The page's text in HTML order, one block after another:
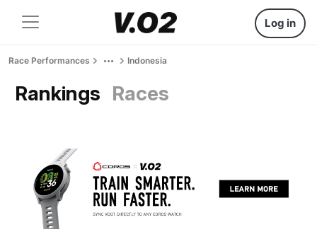
Log in
Race Performances Indonesia
Rankings Races